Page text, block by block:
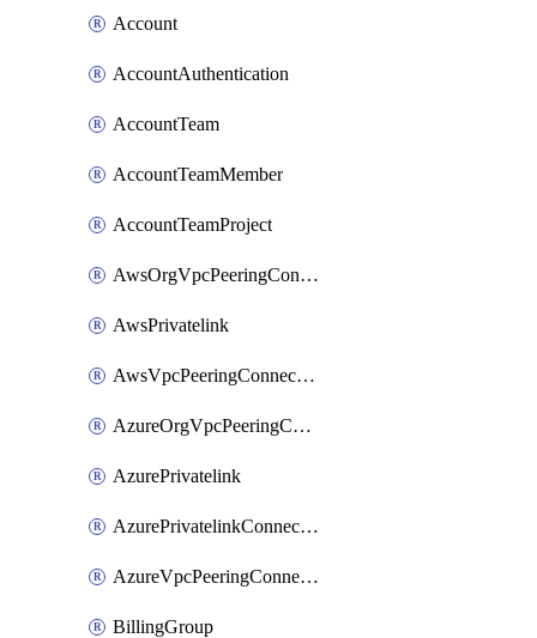
Account
AccountAuthentication
AccountTeam
AccountTeamMember
AccountTeamProject
AwsOrgVpcPeeringConnection
AwsPrivatelink
AwsVpcPeeringConnection
AzureOrgVpcPeeringConnection
AzurePrivatelink
AzurePrivatelinkConnectionApproval
AzureVpcPeeringConnection
BillingGroup